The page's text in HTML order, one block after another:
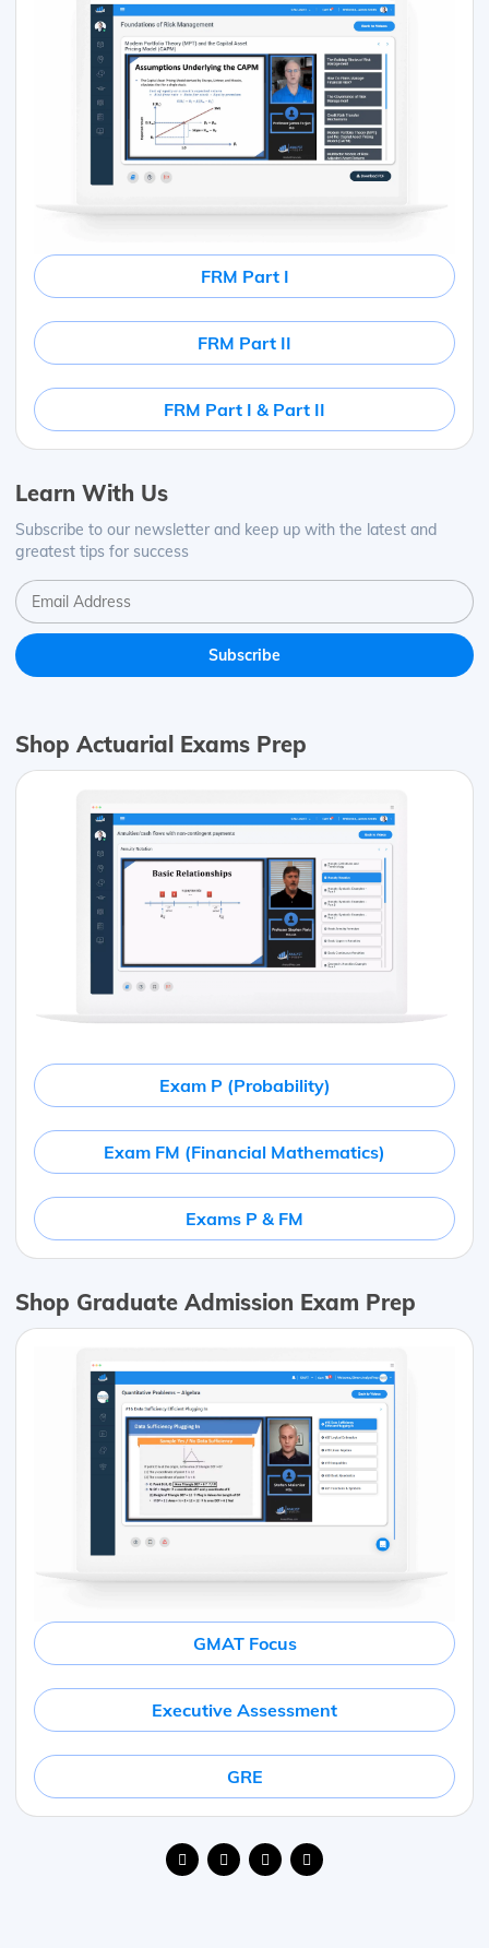
FRM Part I
FRM Part II
FRM Part I & Part II
Learn With Us
Subscribe to our newsletter and keep up with the latest and
greatest tips for success
Shop Actuarial Exams Prep
Exam P (Probability)
Exam FM (Financial Mathematics)
Exams P & FM
Shop Graduate Admission Exam Prep
GMAT Focus
Executive Assessment
GRE